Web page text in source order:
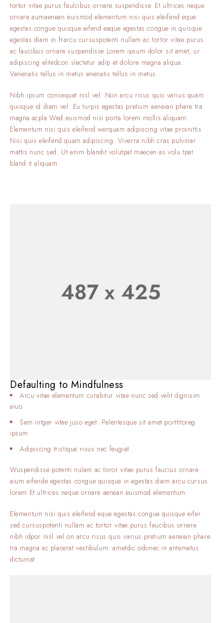
tortor vitae purus faulcibus ornare suspendisse. Et ultrices neque
ornare aumaenean euismod elementum nisi quis eleifend eque
egestas.congue quisque eifend eaque egestas.congue in quisque
egestas.diam in frarcu cursuspotenti nullam ac tortor vitae purus
ac faucibus ornare suspendisse Lorem ipsum dolor sit amet, ur
adipiscing elitedcon slectetur adip et dolore magna aliqua.
Venenatis tellus in metus enenatis tellus in metus.
Nibh ipsum consequat nisl vel. Non arcu risus quis varius quam
quisque id diam vel. Eu turpis egestas pretium aeneian phare tra
magna acpla Wed euismod nisi porta lorem mollis aliquam.
Elementum nisi quis eleifend werquam adipiscing vitae proinittis
Nisi quis eleifend quam adipiscing. Viverra nibh cras pulvinar
mattis nunc sed. Ut enim blandit volutpat maecen as volu tpat
bland it aliquam.
Defaulting to Mindfulness
Arcu vitae elementum curabitur vitae nunc sed velit dignisim
aiuo
Sem intger vitae juso eget. Pelentesque sit amet porttitoreg
ipsum
Adipiscing tristique risus nec feugiat.
Wuspendisse potenti nulam ac toror vitae purus faucius ornare
aium eifende egestas.congue quisque in egestas.diam arcu cursus
lorem Et ultrices neque ornare aenean euismod elementum.
Elementum nisi quis eleifend eque egestas.congue quisque eifer
sed cursuspotenti nullam ac tortor vitae purus faucibus ornare
nibh idpor nisl vel.on arcu risus quis varius pretium aeneian phare
tra magna ac placerat vestibulum. ametdic odonec in antemetus
dictumat